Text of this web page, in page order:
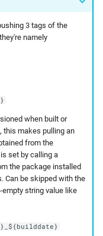
3 tags of the
namely
when built or
this makes pulling an
from the
set by calling a
the package installed
Can be skipped with the
empty string value like